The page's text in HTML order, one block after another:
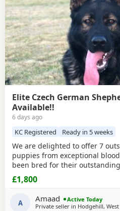
Elite Czech German
Available!!
6 days ago
KC Registered Ready in 5 weeks
We are delighted to offer 7
puppies from exceptional
been bred for their
intelligence, structure, and
ideal family companions,
Both parents come from top-
outstanding pedigrees that
£1,800
A Amaad
Active Today
Private seller in Hodgehill,